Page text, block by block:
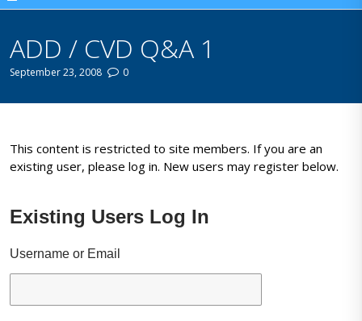
ADD / CVD Q&A 1
September 23, 2008 0
This content is restricted to site members. If you are an
existing user, please log in. New users may register below.
Existing Users Log In
Username or Email